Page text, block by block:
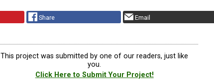
Share Email
This project was submitted by one of our readers, just like
you.
Click Here to Submit Your Project!